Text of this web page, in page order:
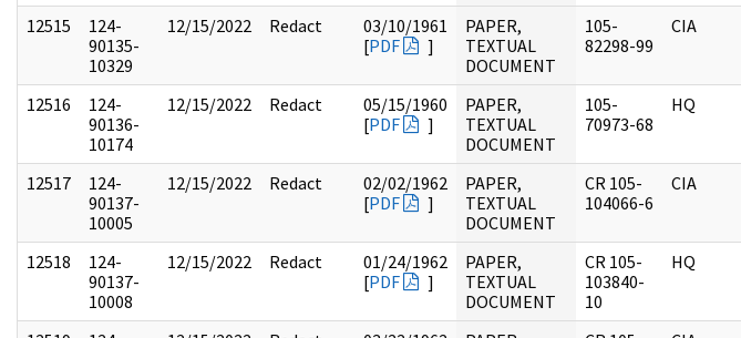
12515
124-
90135-
10329
12/15/2022 Redact
03/10/1961
[PDF ]
PAPER,
TEXTUAL
DOCUMENT
105-
82298-99
CIA
12516
124-
90136-
10174
12/15/2022 Redact
05/15/1960
[PDF ]
PAPER,
TEXTUAL
DOCUMENT
105-
70973-68
HQ
12517
124-
90137-
10005
12/15/2022 Redact
02/02/1962
[PDF ]
PAPER,
TEXTUAL
DOCUMENT
CR 105-
104066-6
CIA
12518
124-
90137-
10008
12/15/2022 Redact
01/24/1962
[PDF ]
PAPER,
TEXTUAL
DOCUMENT
CR 105-
103840-
10
HQ